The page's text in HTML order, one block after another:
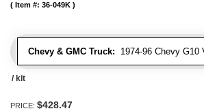
Chevy & GMC Truck: 1974-96 Chevy G10
Item #: 36-049K
/ kit
PRICE: $428.47